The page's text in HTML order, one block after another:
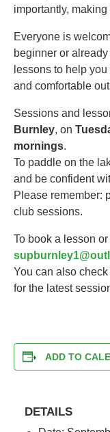
importantly,
Everyone is
beginner or
lessons to help
and comfortable
Sessions and
Burnley, on
mornings.
To paddle on the
and be confident
Please remember:
club sessions.
To book a lesson
You can also check
for the latest
ADD TO
DETAILS